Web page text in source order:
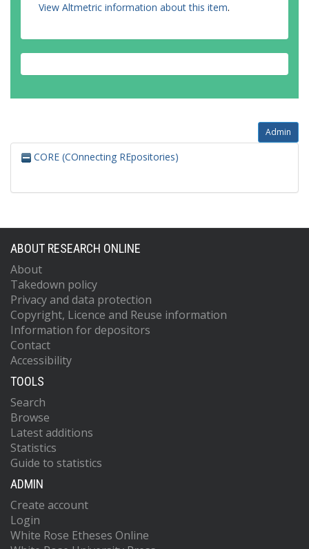
View Altmetric information about this item.
Admin
CORE (COnnecting REpositories)
ABOUT RESEARCH ONLINE
About
Takedown policy
Privacy and data protection
Copyright, Licence and Reuse information
Information for depositors
Contact
Accessibility
TOOLS
Search
Browse
Latest additions
Statistics
Guide to statistics
ADMIN
Create account
Login
White Rose Etheses Online